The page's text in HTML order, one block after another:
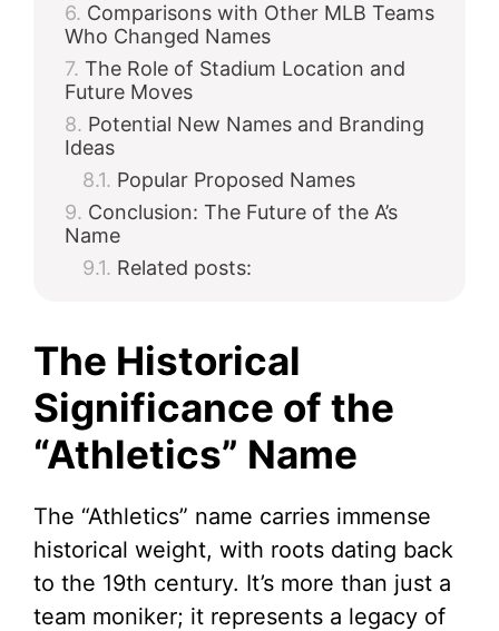
Comparisons with Other MLB Teams
Who Changed Names
The Role of Stadium Location and
Future Moves
Potential New Names and Branding
Ideas
Popular Proposed Names
Conclusion: The Future of the A’s
Name
Related posts:
The Historical
Significance of the
“Athletics” Name
The “Athletics” name carries immense
historical weight, with roots dating back
to the 19th century. It’s more than just a
team moniker; it represents a legacy of